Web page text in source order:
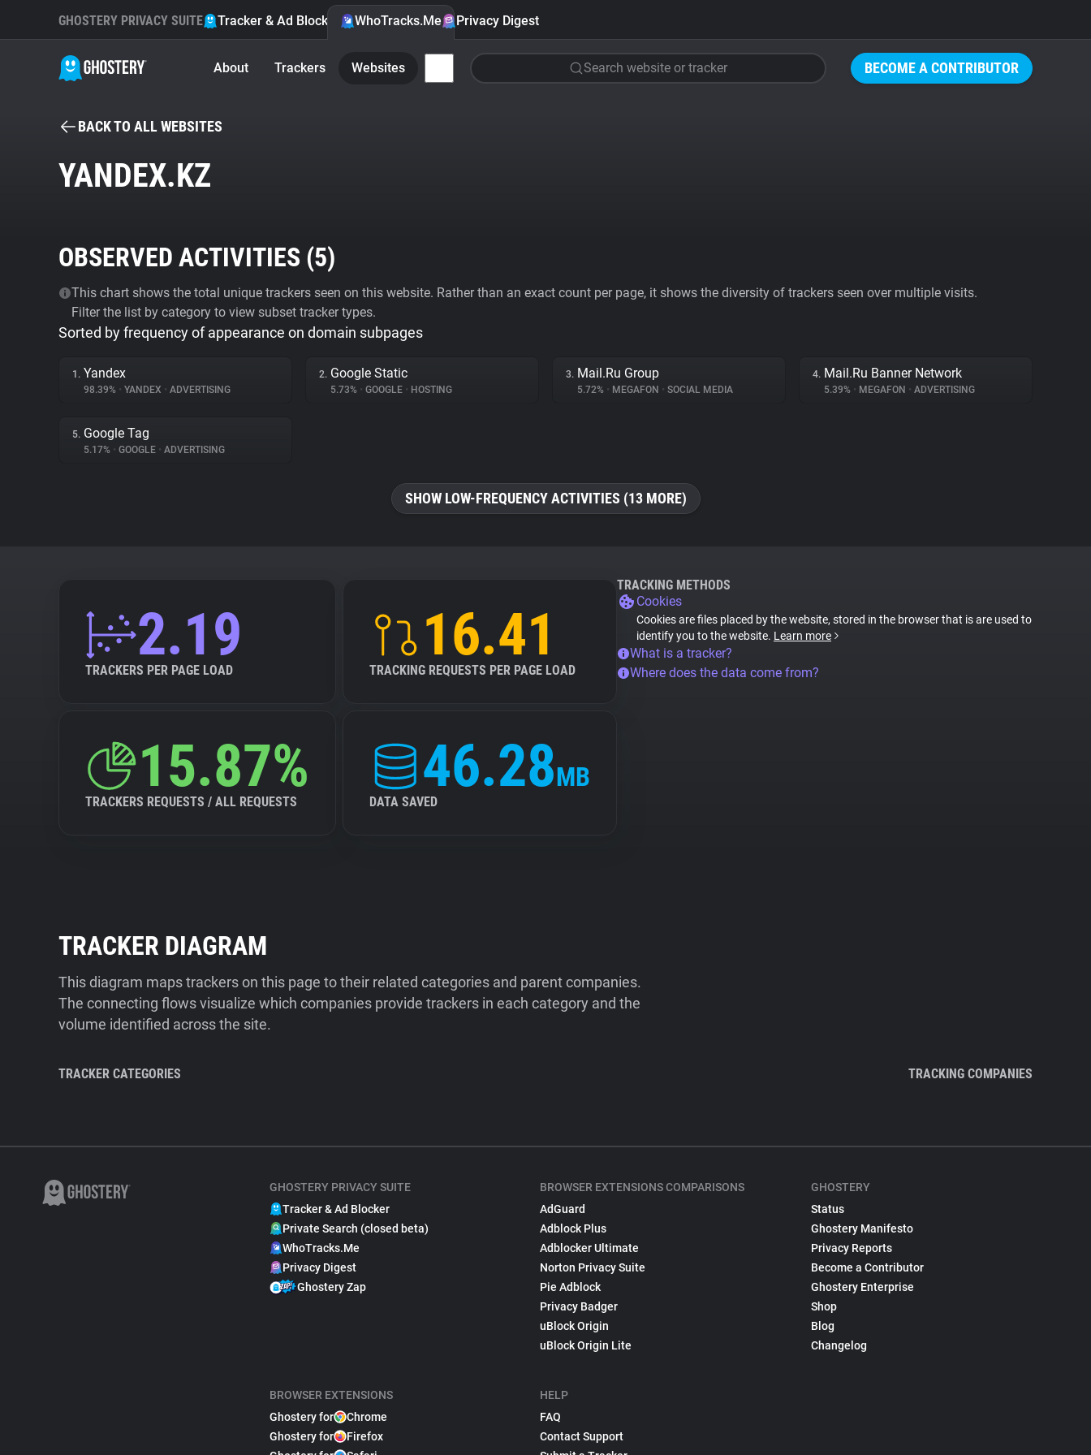
BECOME A CONTRIBUTOR
GHOSTERY PRIVACY SUITE Tracker & Ad Blocker WhoTracks.Me Privacy Digest
About Trackers Websites Search website or tracker
BACK TO ALL WEBSITES
YANDEX.KZ
OBSERVED ACTIVITIES (5)
This chart shows the total unique trackers seen on this website. Rather than an exact count per page, it shows the diversity of trackers seen over multiple visits.
Filter the list by category to view subset tracker types.
Sorted by frequency of appearance on domain subpages
1. Yandex
98.39% • YANDEX • ADVERTISING
2. Google Static
5.73% • GOOGLE • HOSTING
3. Mail.Ru Group
5.72% • MEGAFON • SOCIAL MEDIA
4. Mail.Ru Banner Network
5.39% • MEGAFON • ADVERTISING
5. Google Tag
5.17% • GOOGLE • ADVERTISING
SHOW LOW-FREQUENCY ACTIVITIES (13 MORE)
2.19
TRACKERS PER PAGE LOAD
16.41
TRACKING REQUESTS PER PAGE LOAD
15.87%
TRACKERS REQUESTS / ALL REQUESTS
46.28MB
DATA SAVED
TRACKING METHODS
Cookies
Cookies are files placed by the website, stored in the browser that is are used to
identify you to the website. Learn more
What is a tracker?
Where does the data come from?
TRACKER DIAGRAM
This diagram maps trackers on this page to their related categories and parent companies.
The connecting flows visualize which companies provide trackers in each category and the
volume identified across the site.
TRACKER CATEGORIES TRACKING COMPANIES
GHOSTERY PRIVACY SUITE
Tracker & Ad Blocker
Private Search (closed beta)
WhoTracks.Me
Privacy Digest
Ghostery Zap
BROWSER EXTENSIONS
Ghostery for
Chrome
Ghostery for
Firefox
BROWSER EXTENSIONS COMPARISONS
AdGuard
Adblock Plus
Adblocker Ultimate
Norton Privacy Suite
Pie Adblock
Privacy Badger
uBlock Origin
uBlock Origin Lite
HELP
FAQ
Contact Support
GHOSTERY
Status
Ghostery Manifesto
Privacy Reports
Become a Contributor
Ghostery Enterprise
Shop
Blog
Changelog